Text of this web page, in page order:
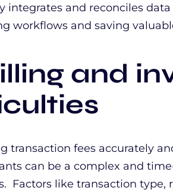
integrates and reconciles
workflows and saving
and
transaction fees accurately
can be a complex and
Factors like transaction type,